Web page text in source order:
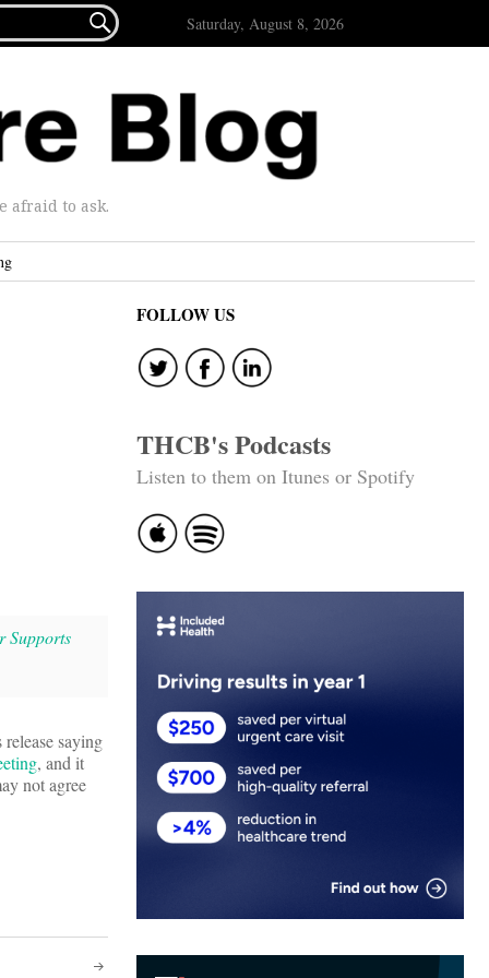
 Saturday, August 8, 2026
afraid to ask.
Supports
saying
, and it
not agree
FOLLOW US
THCB's Podcasts
Listen to them on Itunes or Spotify